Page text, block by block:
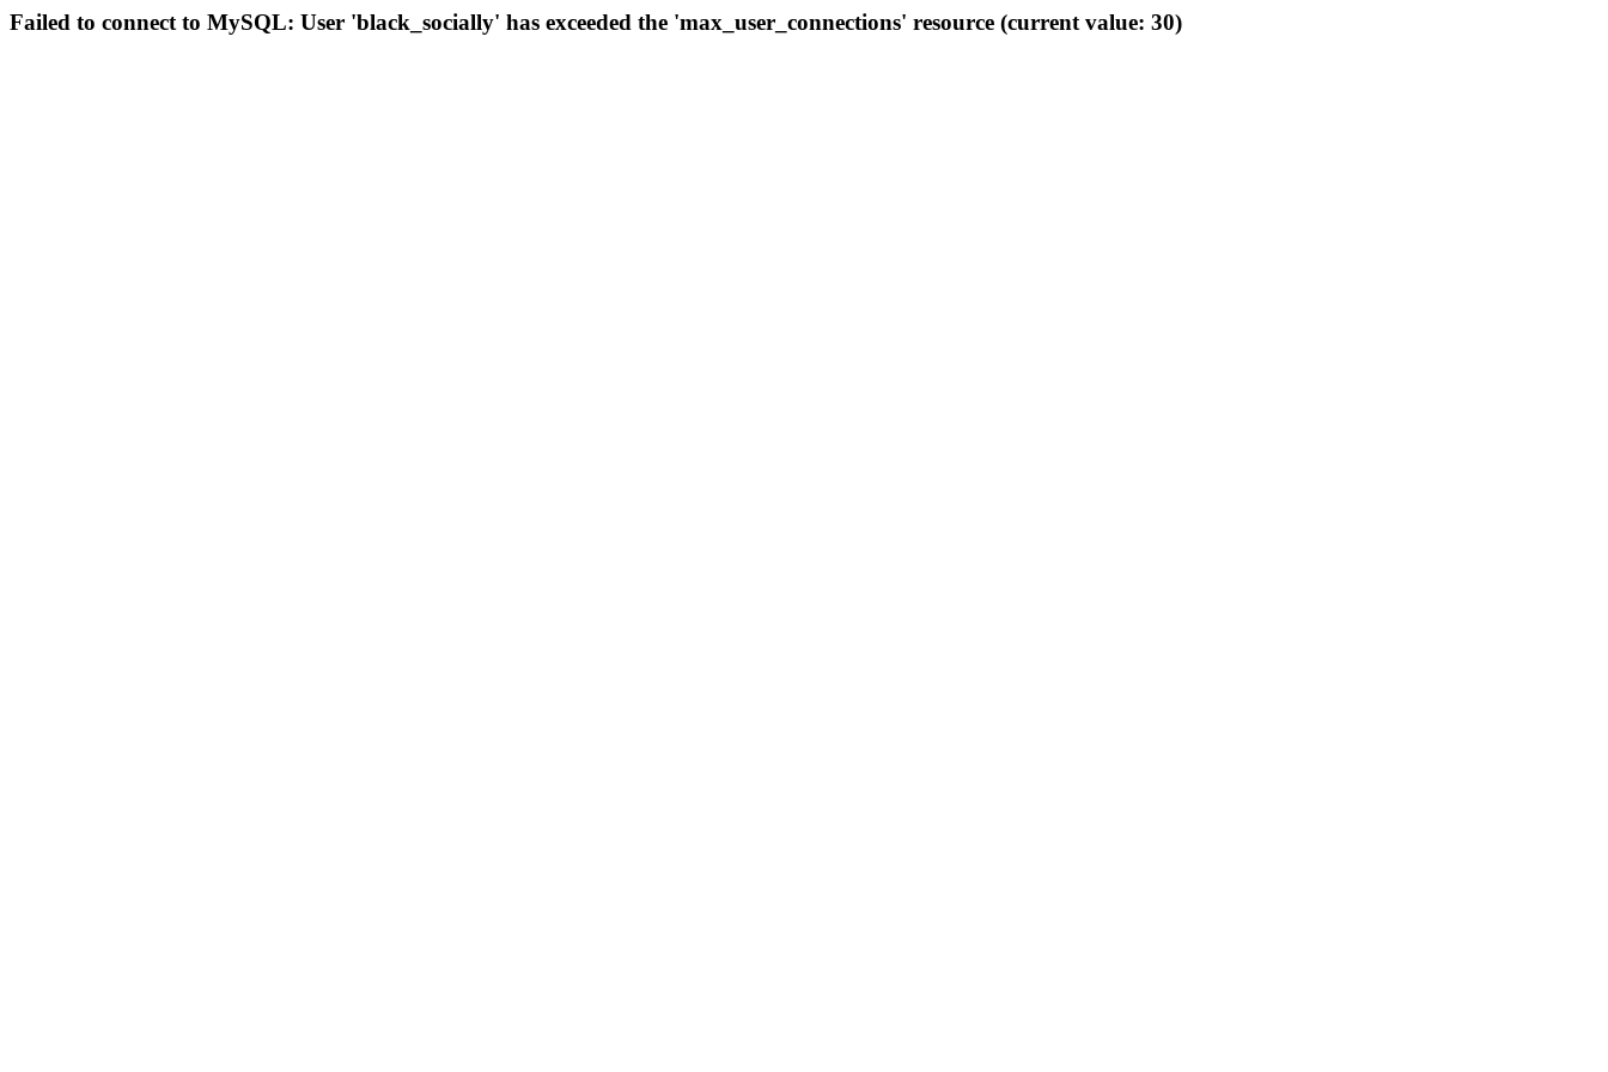
Failed to connect to MySQL: User 'black_socially' has exceeded the 'max_user_connections' resource (current value: 30)